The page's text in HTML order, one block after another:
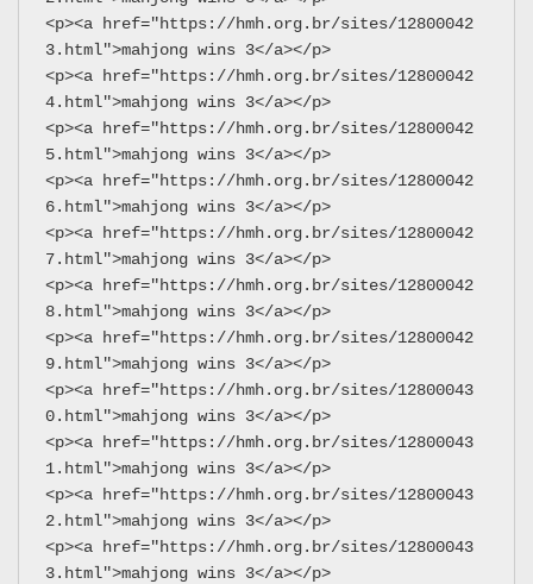
<p><a href="https://hmh.org.br/sites/12800042
3.html">mahjong wins 3</a></p>
<p><a href="https://hmh.org.br/sites/12800042
4.html">mahjong wins 3</a></p>
<p><a href="https://hmh.org.br/sites/12800042
5.html">mahjong wins 3</a></p>
<p><a href="https://hmh.org.br/sites/12800042
6.html">mahjong wins 3</a></p>
<p><a href="https://hmh.org.br/sites/12800042
7.html">mahjong wins 3</a></p>
<p><a href="https://hmh.org.br/sites/12800042
8.html">mahjong wins 3</a></p>
<p><a href="https://hmh.org.br/sites/12800042
9.html">mahjong wins 3</a></p>
<p><a href="https://hmh.org.br/sites/12800043
0.html">mahjong wins 3</a></p>
<p><a href="https://hmh.org.br/sites/12800043
1.html">mahjong wins 3</a></p>
<p><a href="https://hmh.org.br/sites/12800043
2.html">mahjong wins 3</a></p>
<p><a href="https://hmh.org.br/sites/12800043
3.html">mahjong wins 3</a></p>